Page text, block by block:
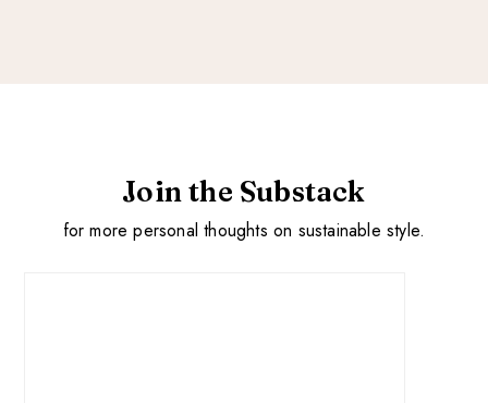
Join the Substack
for more personal thoughts on sustainable style.